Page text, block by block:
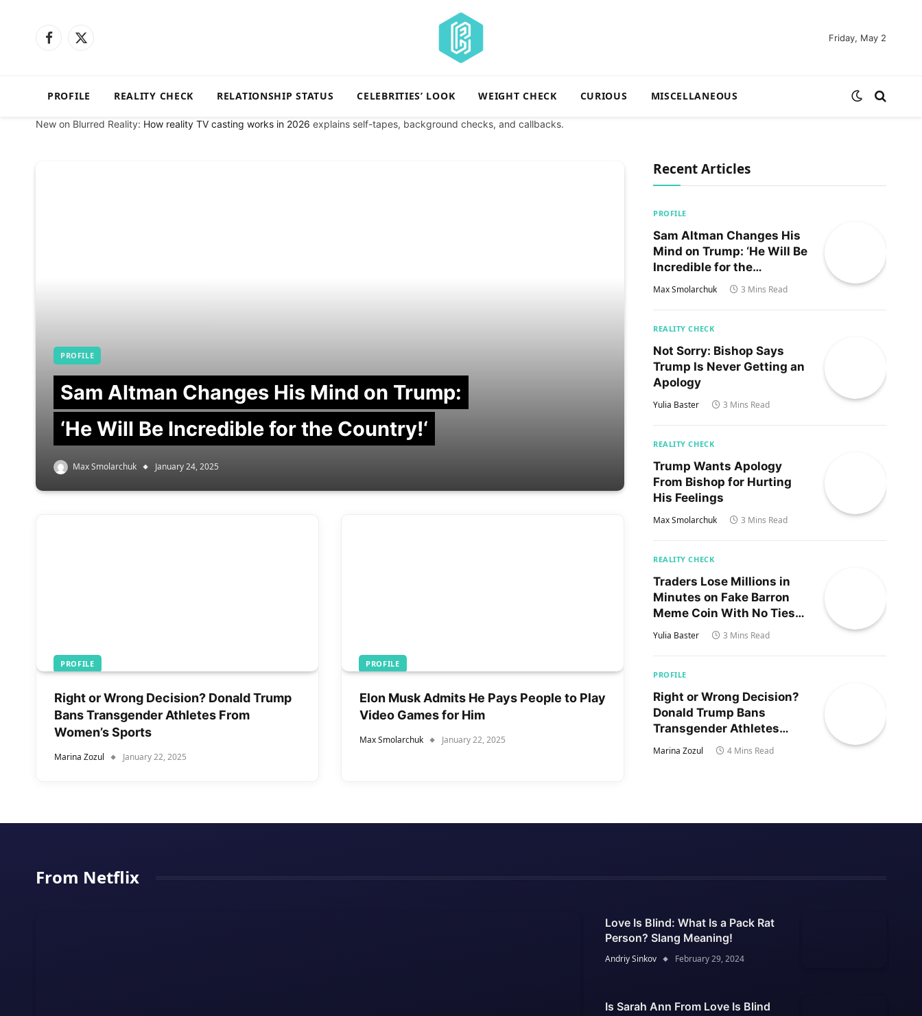
Facebook
X
Friday, May 2
PROFILE REALITY CHECK RELATIONSHIP STATUS CELEBRITIES’ LOOK WEIGHT CHECK CURIOUS MISCELLANEOUS
New on Blurred Reality: How reality TV casting works in 2026 explains self-tapes, background checks, and callbacks.
PROFILE
Sam Altman Changes His Mind on Trump:
‘He Will Be Incredible for the Country!‘
Max Smolarchuk January 24, 2025
PROFILE
Right or Wrong Decision? Donald Trump
Bans Transgender Athletes From
Women’s Sports
Marina Zozul January 22, 2025
PROFILE
Elon Musk Admits He Pays People to Play
Video Games for Him
Max Smolarchuk January 22, 2025
Recent Articles
PROFILE
Sam Altman Changes His
Mind on Trump: ‘He Will Be
Incredible for the
Country!‘
Max Smolarchuk 3 Mins Read
REALITY CHECK
Not Sorry: Bishop Says
Trump Is Never Getting an
Apology
Yulia Baster 3 Mins Read
REALITY CHECK
Trump Wants Apology
From Bishop for Hurting
His Feelings
Max Smolarchuk 3 Mins Read
REALITY CHECK
Traders Lose Millions in
Minutes on Fake Barron
Meme Coin With No Ties
to Trump’s Son
Yulia Baster 3 Mins Read
PROFILE
Right or Wrong Decision?
Donald Trump Bans
Transgender Athletes
From Women’s Sports
Marina Zozul 4 Mins Read
From Netflix
Love Is Blind: What Is a Pack Rat
Person? Slang Meaning!
Andriy Sinkov February 29, 2024
Is Sarah Ann From Love Is Blind